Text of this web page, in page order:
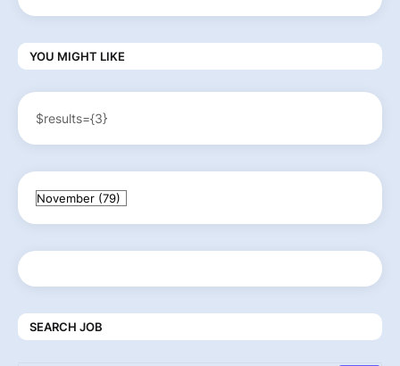
YOU MIGHT LIKE
$results={3}
SEARCH JOB